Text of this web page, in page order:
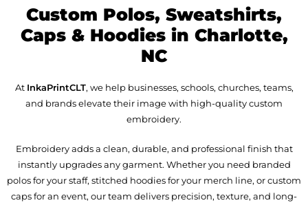
Custom Polos, Sweatshirts,
Caps & Hoodies in Charlotte,
NC
At InkaPrintCLT, we help businesses, schools, churches, teams,
and brands elevate their image with high-quality custom
embroidery.
Embroidery adds a clean, durable, and professional finish that
instantly upgrades any garment. Whether you need branded
polos for your staff, stitched hoodies for your merch line, or custom
caps for an event, our team delivers precision, texture, and long-